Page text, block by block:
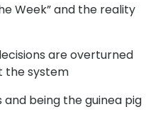
Week” and the reality
are overturned
the system
and being the guinea pig